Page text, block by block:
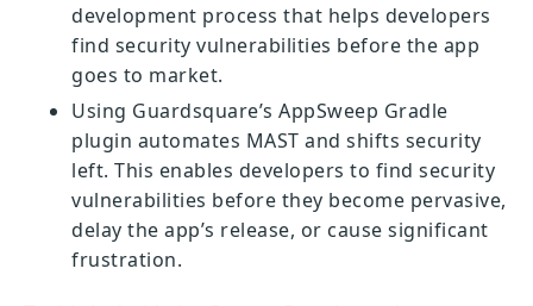
development process that helps developers
find security vulnerabilities before the app
goes to market.
Using Guardsquare’s AppSweep Gradle
plugin automates MAST and shifts security
left. This enables developers to find security
vulnerabilities before they become pervasive,
delay the app’s release, or cause significant
frustration.